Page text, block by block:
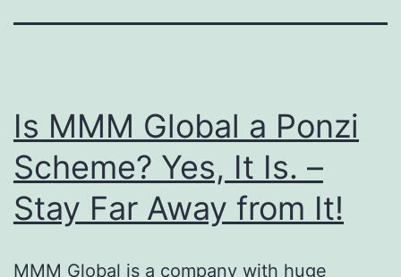
Is MMM Global a Ponzi
Scheme? Yes, It Is. –
Stay Far Away from It!
MMM Global is a company with huge